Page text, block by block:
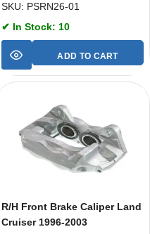
SKU: PSRN26-01
✔ In Stock: 10
ADD TO CART
R/H Front Brake Caliper Land
Cruiser 1996-2003